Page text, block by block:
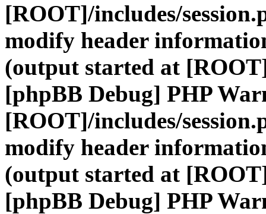
[ROOT]/includes/
modify header
(output started at
[phpBB Debug] PHP
[ROOT]/includes/
modify header
(output started at
[phpBB Debug] PHP